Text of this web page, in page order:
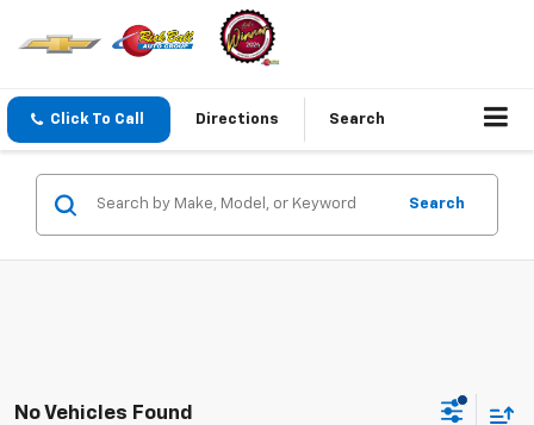
Click To Call Directions Search
Search
No Vehicles Found